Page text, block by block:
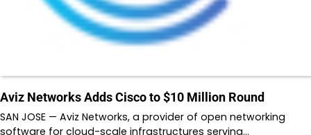
Aviz Networks Adds Cisco to $10 Million Round
SAN JOSE — Aviz Networks, a provider of open networking
software for cloud-scale infrastructures serving…